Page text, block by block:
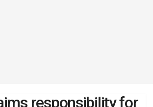
responsibility for